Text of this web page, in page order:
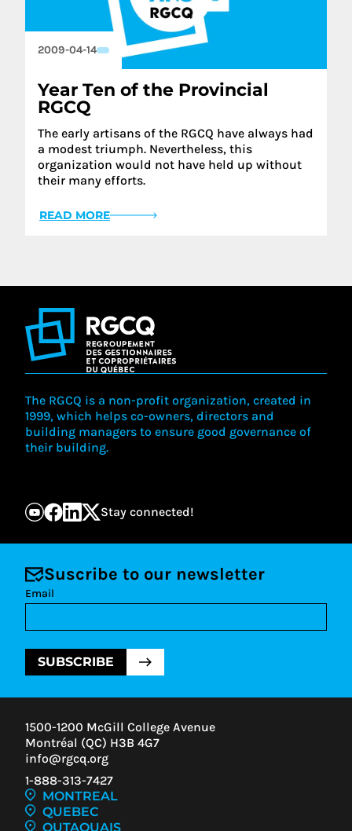
2009-04-14
Year Ten of the Provincial
RGCQ
The early artisans of the RGCQ have always had
a modest triumph. Nevertheless, this
organization would not have held up without
their many efforts.
READ MORE
The RGCQ is a non-profit organization, created in
1999, which helps co-owners, directors and
building managers to ensure good governance of
their building.
Stay connected!
Suscribe to our newsletter
Email
SUBSCRIBE
1500-1200 McGill College Avenue
Montréal (QC) H3B 4G7
info@rgcq.org
1-888-313-7427
MONTREAL
QUEBEC
OUTAOUAIS